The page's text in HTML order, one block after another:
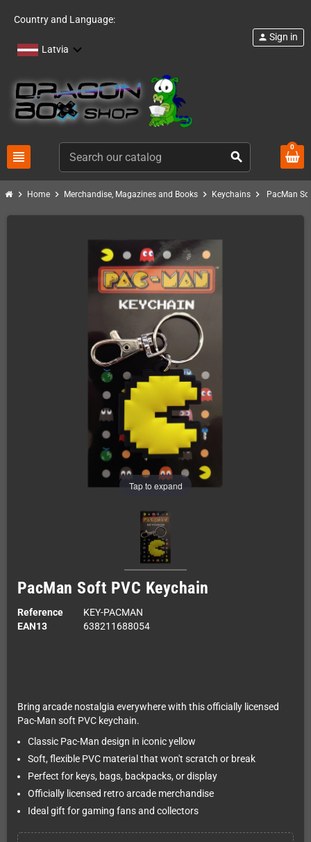
Country and Language:
Latvia
view_headline search
person Sign in
0
chevron_right Home chevron_right Merchandise, Magazines and Books chevron_right Keychains chevron_right PacMan
Tap to expand
PacMan Soft PVC Keychain
Reference
KEY-PACMAN
EAN13
638211688054
Bring arcade nostalgia everywhere with this officially licensed
Pac-Man soft PVC keychain.
Classic Pac-Man design in iconic yellow
Soft, flexible PVC material that won't scratch or break
Perfect for keys, bags, backpacks, or display
Officially licensed retro arcade merchandise
Ideal gift for gaming fans and collectors